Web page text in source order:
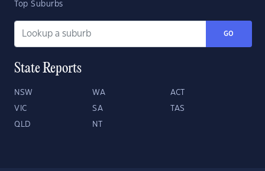
Top Suburbs
GO
State Reports
NSW WA ACT
VIC SA TAS
QLD NT